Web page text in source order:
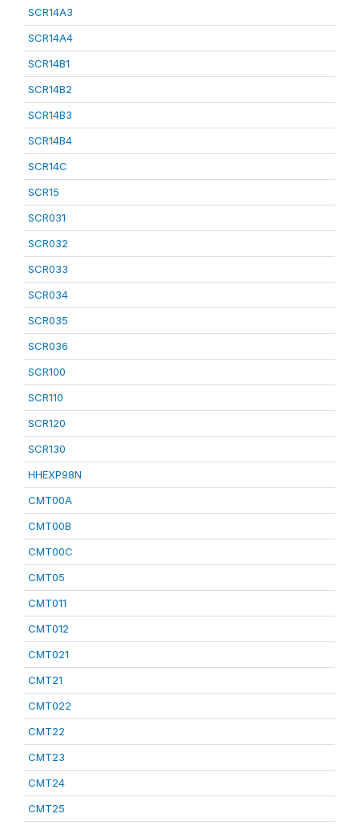
SCR14A3
SCR14A4
SCR14B1
SCR14B2
SCR14B3
SCR14B4
SCR14C
SCR15
SCR031
SCR032
SCR033
SCR034
SCR035
SCR036
SCR100
SCR110
SCR120
SCR130
HHEXP98N
CMT00A
CMT00B
CMT00C
CMT05
CMT011
CMT012
CMT021
CMT21
CMT022
CMT22
CMT23
CMT24
CMT25